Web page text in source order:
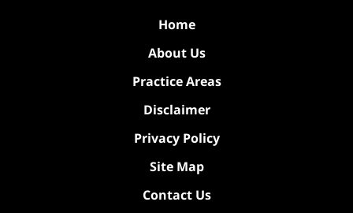
Home
About Us
Practice Areas
Disclaimer
Privacy Policy
Site Map
Contact Us